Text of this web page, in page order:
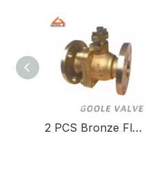
2 PCS Bronze Flanged Side Entry Split Body Floating Ball Valve